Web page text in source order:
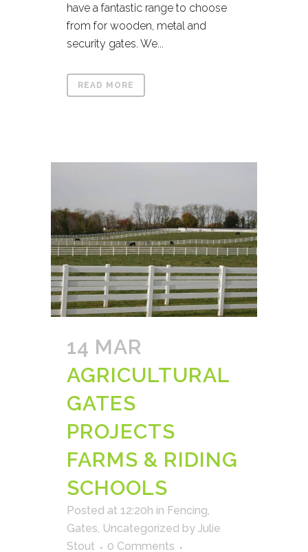
have a fantastic range to choose
from for wooden, metal and
security gates. We...
READ MORE
14 MAR
AGRICULTURAL
GATES
PROJECTS
FARMS & RIDING
SCHOOLS
Posted at 12:20h in Fencing,
Gates, Uncategorized by Julie
Stout
0 Comments